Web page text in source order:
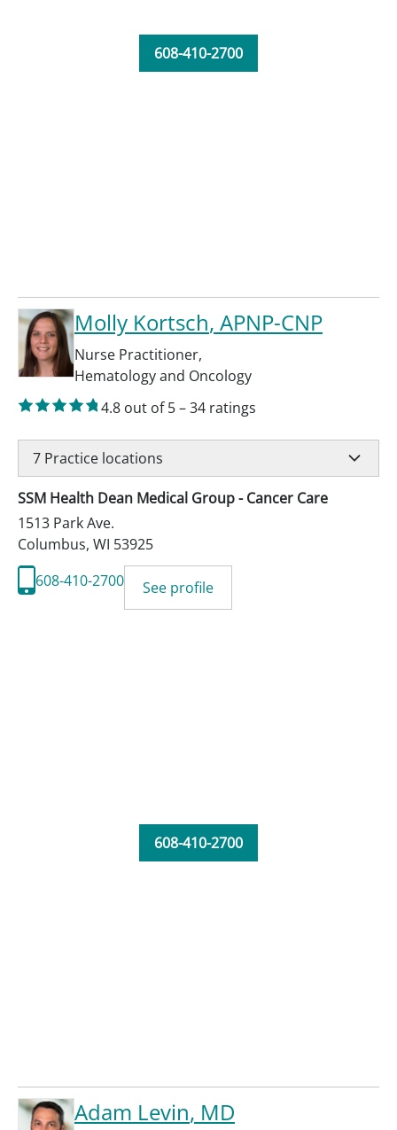
608-410-2700
Molly Kortsch, APNP-CNP
Nurse Practitioner,
Hematology and Oncology
4.8 out of 5–34 ratings
7 Practice locations
SSM Health Dean Medical Group - Cancer Care
1513 Park Ave.
Columbus, WI 53925
608-410-2700
See profile
608-410-2700
Adam Levin, MD